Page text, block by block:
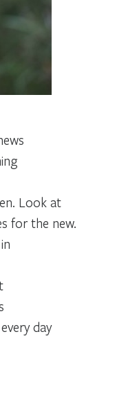
Look at
new.
day